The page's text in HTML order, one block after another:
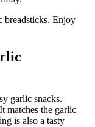
breadsticks. Enjoy
garlic snacks.
matches the garlic
is also a tasty